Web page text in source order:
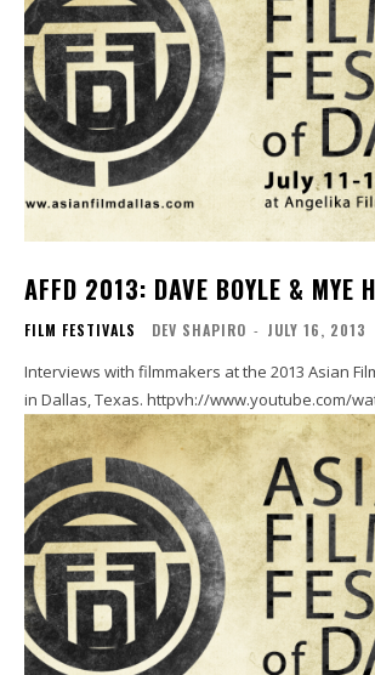
AFFD 2013: DAVE BOYLE & MYE
FILM FESTIVALS DEV SHAPIRO - JULY 16, 2013
Interviews with filmmakers at the 2013 Asian
in Dallas, Texas. httpvh://